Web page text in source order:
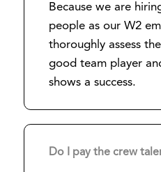
Because we are
people as our W2
thoroughly assess
good team player
shows a success.
Do I pay the crew